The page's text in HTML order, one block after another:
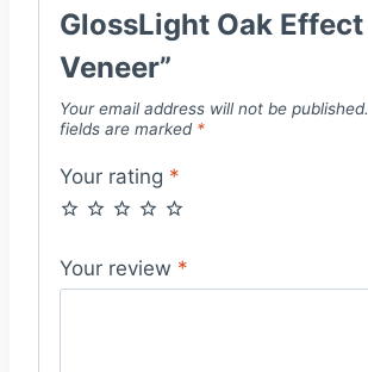
GlossLight Oak Effect
Veneer”
Your email address will not be published.
fields are marked *
Your rating *
Your review *